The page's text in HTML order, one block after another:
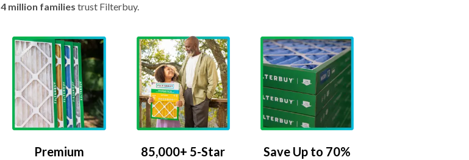
4 million families trust Filterbuy.
Premium
85,000+ 5-Star
Save Up to 70%